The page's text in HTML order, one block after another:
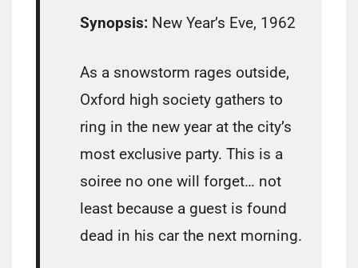
Synopsis: New Year’s Eve, 1962
As a snowstorm rages outside,
Oxford high society gathers to
ring in the new year at the city’s
most exclusive party. This is a
soiree no one will forget… not
least because a guest is found
dead in his car the next morning.